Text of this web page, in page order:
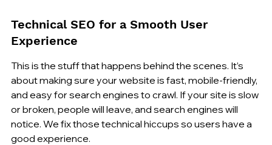
Technical SEO for a Smooth User
Experience
This is the stuff that happens behind the scenes. It’s
about making sure your website is fast, mobile-friendly,
and easy for search engines to crawl. If your site is slow
or broken, people will leave, and search engines will
notice. We fix those technical hiccups so users have a
good experience.